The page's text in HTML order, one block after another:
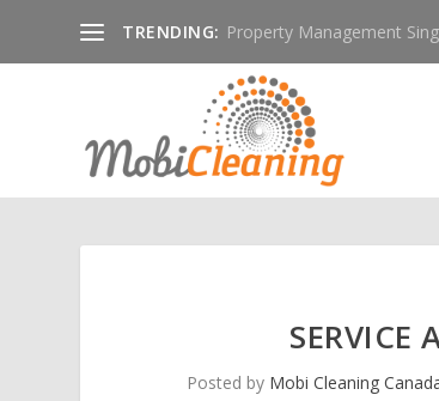
TRENDING: Property Management
SERVICE
Posted by Mobi Cleaning